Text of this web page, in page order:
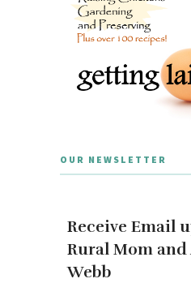
OUR NEWSLETTER
Receive Email
Rural Mom
Webb